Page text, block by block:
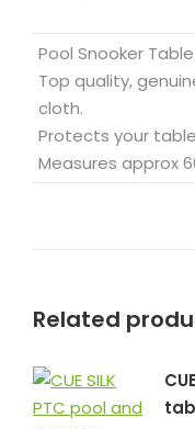
Pool Snooker
Top quality,
cloth.
Protects your
Measures approx
Related